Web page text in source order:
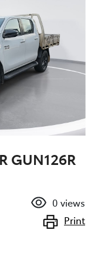
GUN126R
0 views
Print